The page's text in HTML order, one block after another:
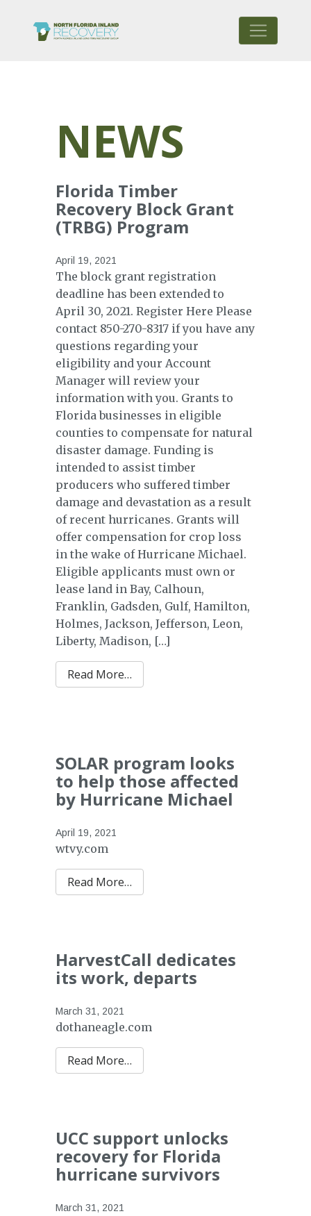
NEWS
Florida Timber
Recovery Block Grant
(TRBG) Program
April 19, 2021
The block grant registration
deadline has been extended to
April 30, 2021. Register Here Please
contact 850-270-8317 if you have any
questions regarding your
eligibility and your Account
Manager will review your
information with you. Grants to
Florida businesses in eligible
counties to compensate for natural
disaster damage. Funding is
intended to assist timber
producers who suffered timber
damage and devastation as a result
of recent hurricanes. Grants will
offer compensation for crop loss
in the wake of Hurricane Michael.
Eligible applicants must own or
lease land in Bay, Calhoun,
Franklin, Gadsden, Gulf, Hamilton,
Holmes, Jackson, Jefferson, Leon,
Liberty, Madison, […]
Read More…
SOLAR program looks
to help those affected
by Hurricane Michael
April 19, 2021
wtvy.com
Read More…
HarvestCall dedicates
its work, departs
March 31, 2021
dothaneagle.com
Read More…
UCC support unlocks
recovery for Florida
hurricane survivors
March 31, 2021